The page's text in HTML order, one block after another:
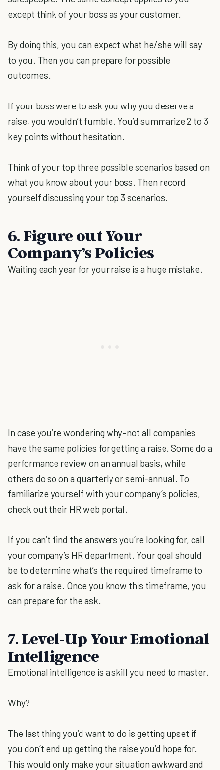
except think of your boss as your customer.
By doing this, you can expect what he/she will say
to you. Then you can prepare for possible
outcomes.
If your boss were to ask you why you deserve a
raise, you wouldn’t fumble. You’d summarize 2 to 3
key points without hesitation.
Think of your top three possible scenarios based on
what you know about your boss. Then record
yourself discussing your top 3 scenarios.
6. Figure out Your
Company’s Policies
Waiting each year for your raise is a huge mistake.
In case you’re wondering why–not all companies
have the same policies for getting a raise. Some do a
performance review on an annual basis, while
others do so on a quarterly or semi-annual. To
familiarize yourself with your company’s policies,
check out their HR web portal.
If you can’t find the answers you’re looking for, call
your company’s HR department. Your goal should
be to determine what’s the required timeframe to
ask for a raise. Once you know this timeframe, you
can prepare for the ask.
7. Level-Up Your Emotional
Intelligence
Emotional intelligence is a skill you need to master.
Why?
The last thing you’d want to do is getting upset if
you don’t end up getting the raise you’d hope for.
This would only make your situation awkward and